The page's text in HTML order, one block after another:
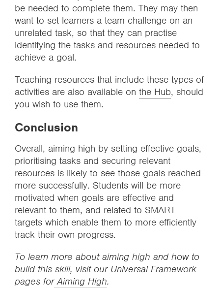
be needed to complete them. They may then
want to set learners a team challenge on an
unrelated task, so that they can practise
identifying the tasks and resources needed to
achieve a goal.
Teaching resources that include these types of
activities are also available on the Hub, should
you wish to use them.
Conclusion
Overall, aiming high by setting effective goals,
prioritising tasks and securing relevant
resources is likely to see those goals reached
more successfully. Students will be more
motivated when goals are effective and
relevant to them, and related to SMART
targets which enable them to more efficiently
track their own progress.
To learn more about aiming high and how to
build this skill, visit our Universal Framework
pages forAiming High.